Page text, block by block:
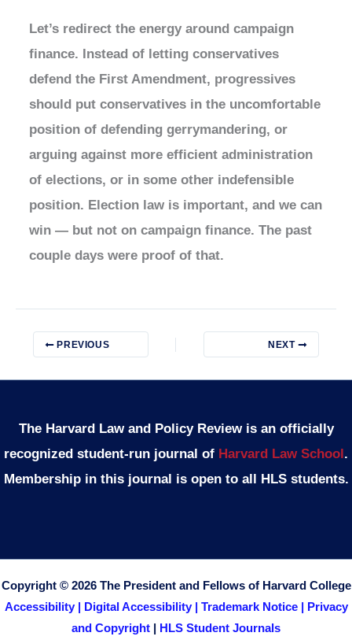
Let’s redirect the energy around campaign
finance. Instead of letting conservatives
defend the First Amendment, progressives
should put conservatives in the uncomfortable
position of defending gerrymandering, or
arguing against more efficient administration
of elections, or in some other indefensible
position. Election law is important, and we can
win — but not on campaign finance. The past
couple days were proof of that.
PREVIOUS NEXT
The Harvard Law and Policy Review is an officially
recognized student-run journal of Harvard Law School.
Membership in this journal is open to all HLS students.
Copyright © 2026 The President and Fellows of Harvard College
Accessibility | Digital Accessibility | Trademark Notice | Privacy
and Copyright | HLS Student Journals